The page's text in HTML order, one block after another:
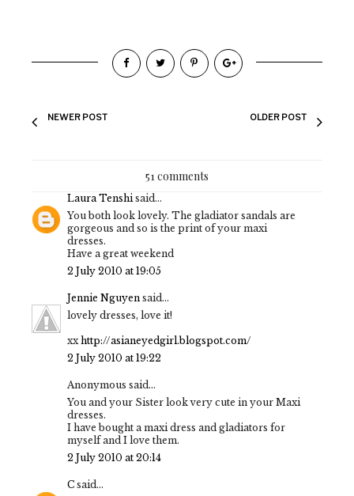
NEWER POST OLDER POST
51 comments
Laura Tenshisaid...
You both look lovely. The gladiator sandals are
gorgeous and so is the print of your maxi
dresses.
Have a great weekend
2 July 2010 at 19:05
Jennie Nguyen said...
lovely dresses, love it!
xxhttp://asianeyedgirl.blogspot.com/
2 July 2010 at 19:22
Anonymous said...
You and your Sister look very cute in your Maxi
dresses.
I have bought a maxi dress and gladiators for
myself and I love them.
2 July 2010 at 20:14
C said...